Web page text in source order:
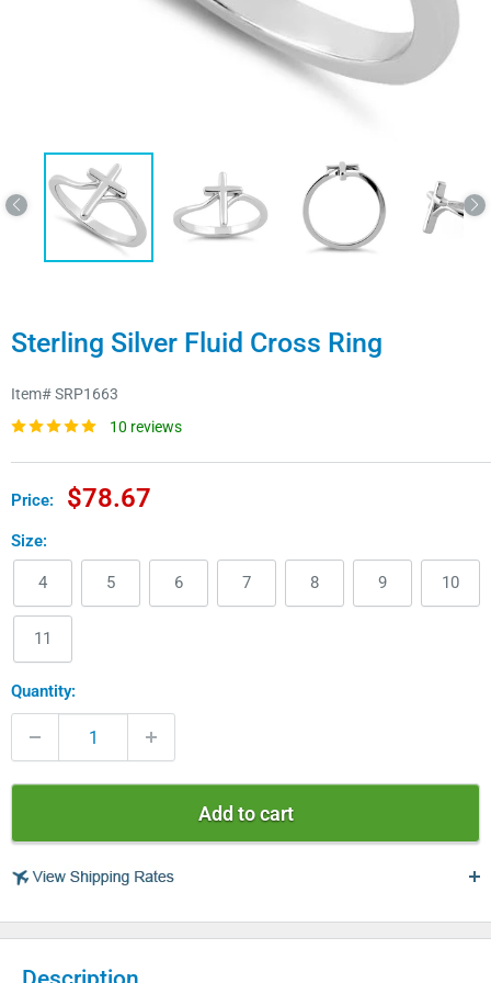
Sterling Silver Fluid Cross Ring
Item#SRP1663
10 reviews
Price:
Sale
$78.67
Size:
4 5 6 7 8 9 10
11
Quantity:
Add to cart
$ 4.99 - USPS Standard 2-5 days